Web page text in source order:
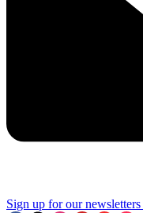
Sign up for our newsletters